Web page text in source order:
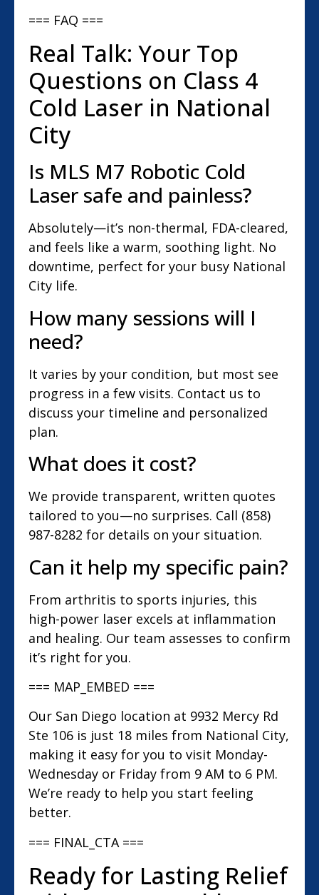
=== FAQ ===
Real Talk: Your Top
Questions on Class 4
Cold Laser in National
City
Is MLS M7 Robotic Cold
Laser safe and painless?
Absolutely—it’s non-thermal, FDA-cleared,
and feels like a warm, soothing light. No
downtime, perfect for your busy National
City life.
How many sessions will I
need?
It varies by your condition, but most see
progress in a few visits. Contact us to
discuss your timeline and personalized
plan.
What does it cost?
We provide transparent, written quotes
tailored to you—no surprises. Call (858)
987-8282 for details on your situation.
Can it help my specific pain?
From arthritis to sports injuries, this
high-power laser excels at inflammation
and healing. Our team assesses to confirm
it’s right for you.
=== MAP_EMBED ===
Our San Diego location at 9932 Mercy Rd
Ste 106 is just 18 miles from National City,
making it easy for you to visit Monday-
Wednesday or Friday from 9 AM to 6 PM.
We’re ready to help you start feeling
better.
=== FINAL_CTA ===
Ready for Lasting Relief